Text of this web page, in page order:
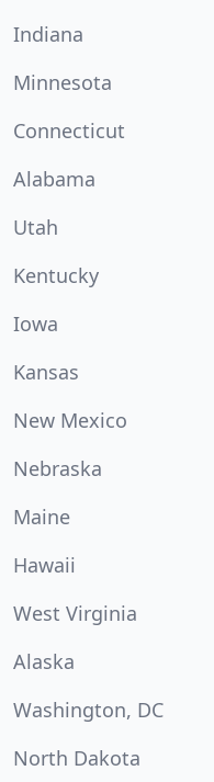
Indiana
Minnesota
Connecticut
Alabama
Utah
Kentucky
Iowa
Kansas
New Mexico
Nebraska
Maine
Hawaii
West Virginia
Alaska
Washington, DC
North Dakota